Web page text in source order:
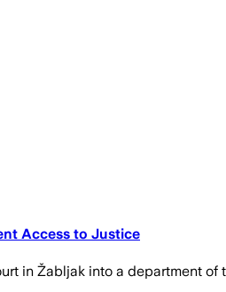
Access to Justice
in Žabljak into a department of